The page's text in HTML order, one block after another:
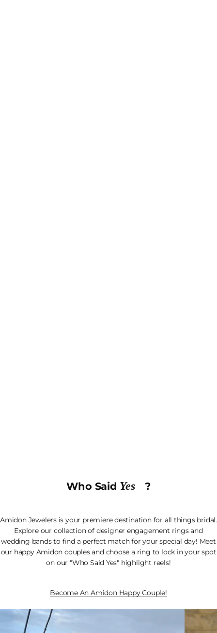
Who Said Yes ?
Amidon Jewelers is your premiere destination for all things bridal.
Explore our collection of designer engagement rings and
wedding bands to find a perfect match for your special day! Meet
our happy Amidon couples and choose a ring to lock in your spot
on our "Who Said Yes" highlight reels!
Become An Amidon Happy Couple!